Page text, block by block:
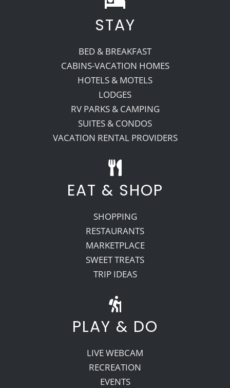
Recreate
More
About Us
STAY
BED & BREAKFAST
CABINS-VACATION HOMES
HOTELS & MOTELS
LODGES
RV PARKS & CAMPING
SUITES & CONDOS
VACATION RENTAL PROVIDERS
EAT & SHOP
SHOPPING
RESTAURANTS
MARKETPLACE
SWEET TREATS
TRIP IDEAS
PLAY & DO
LIVE WEBCAM
RECREATION
EVENTS